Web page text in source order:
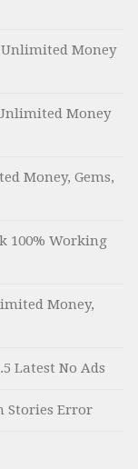
Money
Money
Money, Gems,
100% Working
Money,
Latest No Ads
Stories Error